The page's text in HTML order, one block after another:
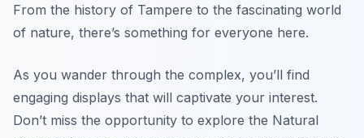
From the history of Tampere to the fascinating world
of nature, there’s something for everyone here.
As you wander through the complex, you’ll find
engaging displays that will captivate your interest.
Don’t miss the opportunity to explore the Natural